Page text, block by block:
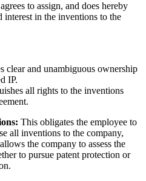
to assign, and does hereby
interest in the inventions to the
clear and unambiguous ownership
IP.
all rights to the inventions
This obligates the employee to
all inventions to the company,
the company to assess the
to pursue patent protection or